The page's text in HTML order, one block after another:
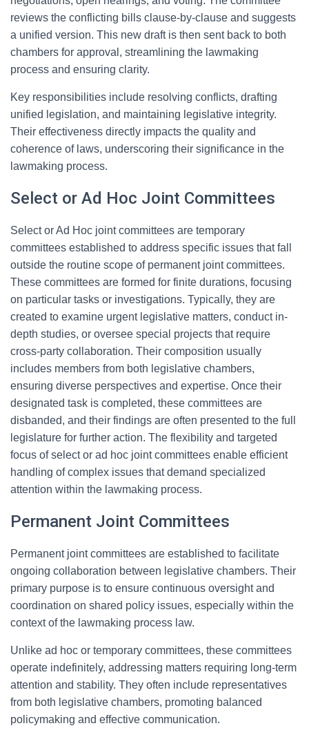
reviews the conflicting bills clause-by-clause and suggests
a unified version. This new draft is then sent back to both
chambers for approval, streamlining the lawmaking
process and ensuring clarity.
Key responsibilities include resolving conflicts, drafting
unified legislation, and maintaining legislative integrity.
Their effectiveness directly impacts the quality and
coherence of laws, underscoring their significance in the
lawmaking process.
Select or Ad Hoc Joint Committees
Select or Ad Hoc joint committees are temporary
committees established to address specific issues that fall
outside the routine scope of permanent joint committees.
These committees are formed for finite durations, focusing
on particular tasks or investigations. Typically, they are
created to examine urgent legislative matters, conduct in-
depth studies, or oversee special projects that require
cross-party collaboration. Their composition usually
includes members from both legislative chambers,
ensuring diverse perspectives and expertise. Once their
designated task is completed, these committees are
disbanded, and their findings are often presented to the full
legislature for further action. The flexibility and targeted
focus of select or ad hoc joint committees enable efficient
handling of complex issues that demand specialized
attention within the lawmaking process.
Permanent Joint Committees
Permanent joint committees are established to facilitate
ongoing collaboration between legislative chambers. Their
primary purpose is to ensure continuous oversight and
coordination on shared policy issues, especially within the
context of the lawmaking process law.
Unlike ad hoc or temporary committees, these committees
operate indefinitely, addressing matters requiring long-term
attention and stability. They often include representatives
from both legislative chambers, promoting balanced
policymaking and effective communication.